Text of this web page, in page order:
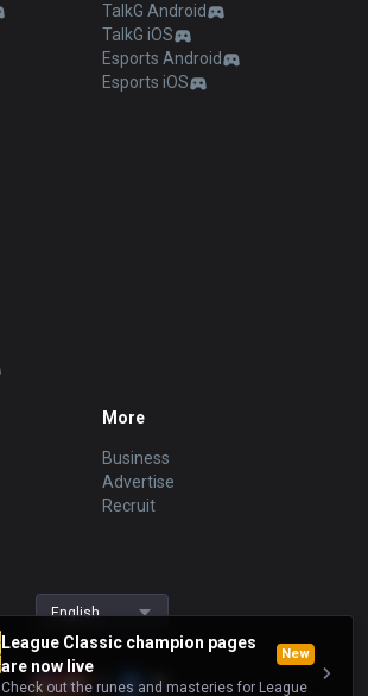
League Classic champion pages
are now live
New
Check out the runes and masteries for League
TalkG Android
TalkG iOS
Esports Android
Esports iOS
More
Business
Advertise
Recruit
English